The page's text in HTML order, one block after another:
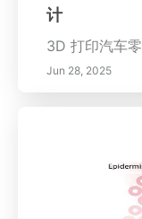
计
3D 打印汽车
Jun 28, 2025